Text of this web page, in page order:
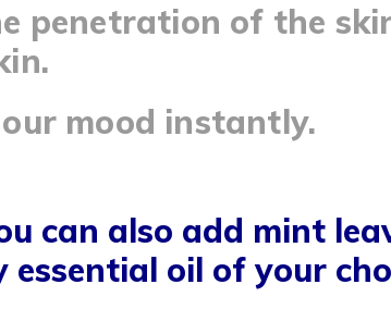
penetration of the
mood instantly.
can also add mint
essential oil of your